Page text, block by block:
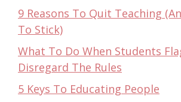
9 Reasons To Quit Teaching
To Stick)
What To Do When Students
Disregard The Rules
5 Keys To Educating People